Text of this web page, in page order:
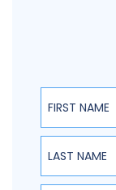
First Name
Last Name